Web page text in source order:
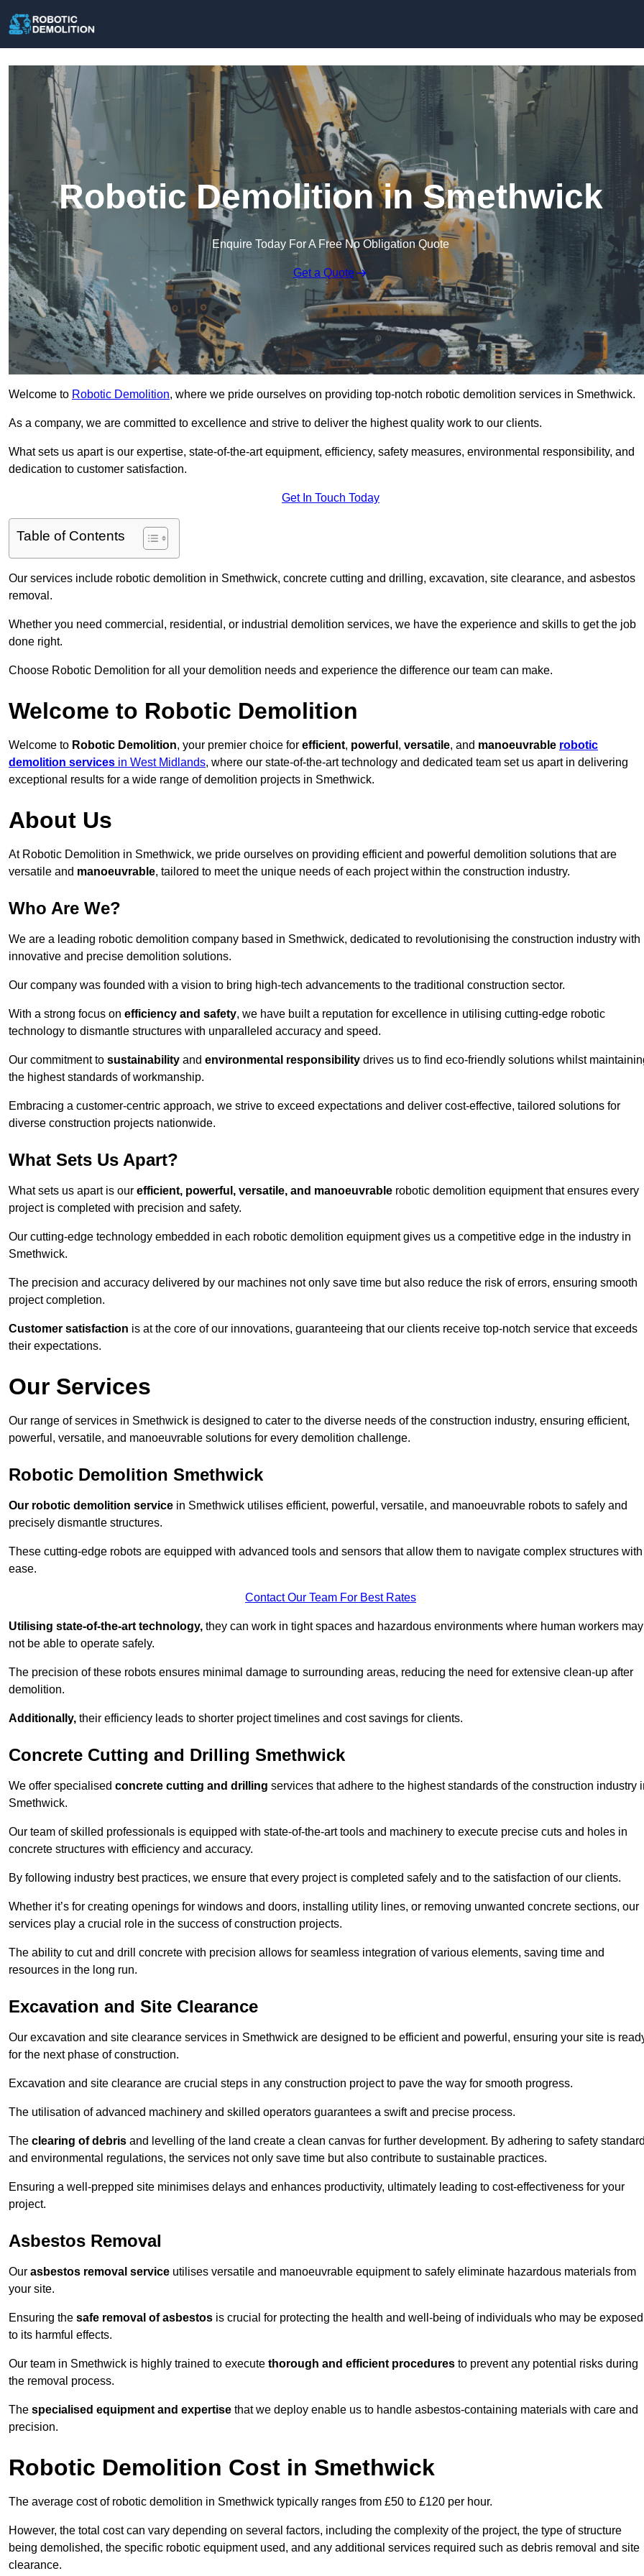
Robotic Demolition in Smethwick
Enquire Today For A Free No Obligation Quote
Get a Quote
Welcome to Robotic Demolition, where we pride ourselves on providing top-notch robotic demolition services in Smethwick.
As a company, we are committed to excellence and strive to deliver the highest quality work to our clients.
What sets us apart is our expertise, state-of-the-art equipment, efficiency, safety measures, environmental responsibility, and
dedication to customer satisfaction.
Get In Touch Today
Table of Contents
Our services include robotic demolition in Smethwick, concrete cutting and drilling, excavation, site clearance, and asbestos
removal.
Whether you need commercial, residential, or industrial demolition services, we have the experience and skills to get the job
done right.
Choose Robotic Demolition for all your demolition needs and experience the difference our team can make.
Welcome to Robotic Demolition
Welcome to Robotic Demolition, your premier choice for efficient, powerful , versatile, and manoeuvrable robotic
demolition services in West Midlands, where our state-of-the-art technology and dedicated team set us apart in delivering
exceptional results for a wide range of demolition projects in Smethwick.
About Us
At Robotic Demolition in Smethwick, we pride ourselves on providing efficient and powerful demolition solutions that are
versatile and manoeuvrable, tailored to meet the unique needs of each project within the construction industry.
Who Are We?
We are a leading robotic demolition company based in Smethwick, dedicated to revolutionising the construction industry with
innovative and precise demolition solutions.
Our company was founded with a vision to bring high-tech advancements to the traditional construction sector.
With a strong focus on efficiency and safety, we have built a reputation for excellence in utilising cutting-edge robotic
technology to dismantle structures with unparalleled accuracy and speed.
Our commitment to sustainability and environmental responsibility drives us to find eco-friendly solutions whilst
the highest standards of workmanship.
Embracing a customer-centric approach, we strive to exceed expectations and deliver cost-effective, tailored solutions for
diverse construction projects nationwide.
What Sets Us Apart?
What sets us apart is our efficient, powerful, versatile, and manoeuvrable robotic demolition equipment that ensures every
project is completed with precision and safety.
Our cutting-edge technology embedded in each robotic demolition equipment gives us a competitive edge in the industry in
Smethwick.
The precision and accuracy delivered by our machines not only save time but also reduce the risk of errors, ensuring smooth
project completion.
Customer satisfaction is at the core of our innovations, guaranteeing that our clients receive top-notch service that exceeds
their expectations.
Our Services
Our range of services in Smethwick is designed to cater to the diverse needs of the construction industry, ensuring efficient,
powerful, versatile, and manoeuvrable solutions for every demolition challenge.
Robotic Demolition Smethwick
Our robotic demolition service in Smethwick utilises efficient, powerful, versatile, and manoeuvrable robots to safely and
precisely dismantle structures.
These cutting-edge robots are equipped with advanced tools and sensors that allow them to navigate complex structures with
ease.
Contact Our Team For Best Rates
Utilising state-of-the-art technology, they can work in tight spaces and hazardous environments where human workers may
not be able to operate safely.
The precision of these robots ensures minimal damage to surrounding areas, reducing the need for extensive clean-up after
demolition.
Additionally, their efficiency leads to shorter project timelines and cost savings for clients.
Concrete Cutting and Drilling Smethwick
We offer specialised concrete cutting and drilling services that adhere to the highest standards of the construction industry
Smethwick.
Our team of skilled professionals is equipped with state-of-the-art tools and machinery to execute precise cuts and holes in
concrete structures with efficiency and accuracy.
By following industry best practices, we ensure that every project is completed safely and to the satisfaction of our clients.
Whether it’s for creating openings for windows and doors, installing utility lines, or removing unwanted concrete sections, our
services play a crucial role in the success of construction projects.
The ability to cut and drill concrete with precision allows for seamless integration of various elements, saving time and
resources in the long run.
Excavation and Site Clearance
Our excavation and site clearance services in Smethwick are designed to be efficient and powerful, ensuring your site is
for the next phase of construction.
Excavation and site clearance are crucial steps in any construction project to pave the way for smooth progress.
The utilisation of advanced machinery and skilled operators guarantees a swift and precise process.
The clearing of debris and levelling of the land create a clean canvas for further development. By adhering to safety
and environmental regulations, the services not only save time but also contribute to sustainable practices.
Ensuring a well-prepped site minimises delays and enhances productivity, ultimately leading to cost-effectiveness for your
project.
Asbestos Removal
Our asbestos removal service utilises versatile and manoeuvrable equipment to safely eliminate hazardous materials from
your site.
Ensuring the safe removal of asbestos is crucial for protecting the health and well-being of individuals who may be exposed
to its harmful effects.
Our team in Smethwick is highly trained to execute thorough and efficient procedures to prevent any potential risks during
the removal process.
The specialised equipment and expertise that we deploy enable us to handle asbestos-containing materials with care and
precision.
Robotic Demolition Cost in Smethwick
The average cost of robotic demolition in Smethwick typically ranges from £50 to £120 per hour.
However, the total cost can vary depending on several factors, including the complexity of the project, the type of structure
being demolished, the specific robotic equipment used, and any additional services required such as debris removal and site
clearance.